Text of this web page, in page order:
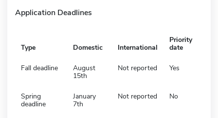
Application Deadlines
Type Domestic International
Priority
date
Fall deadline
August
15th
Not reported Yes
Spring
deadline
January
7th
Not reported No